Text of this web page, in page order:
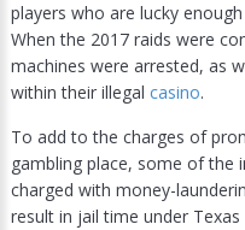
players who are lucky
When the 2017 raids were
machines were arrested, as
within their illegal casino.
To add to the charges of
gambling place, some of the
charged with money-
result in jail time under